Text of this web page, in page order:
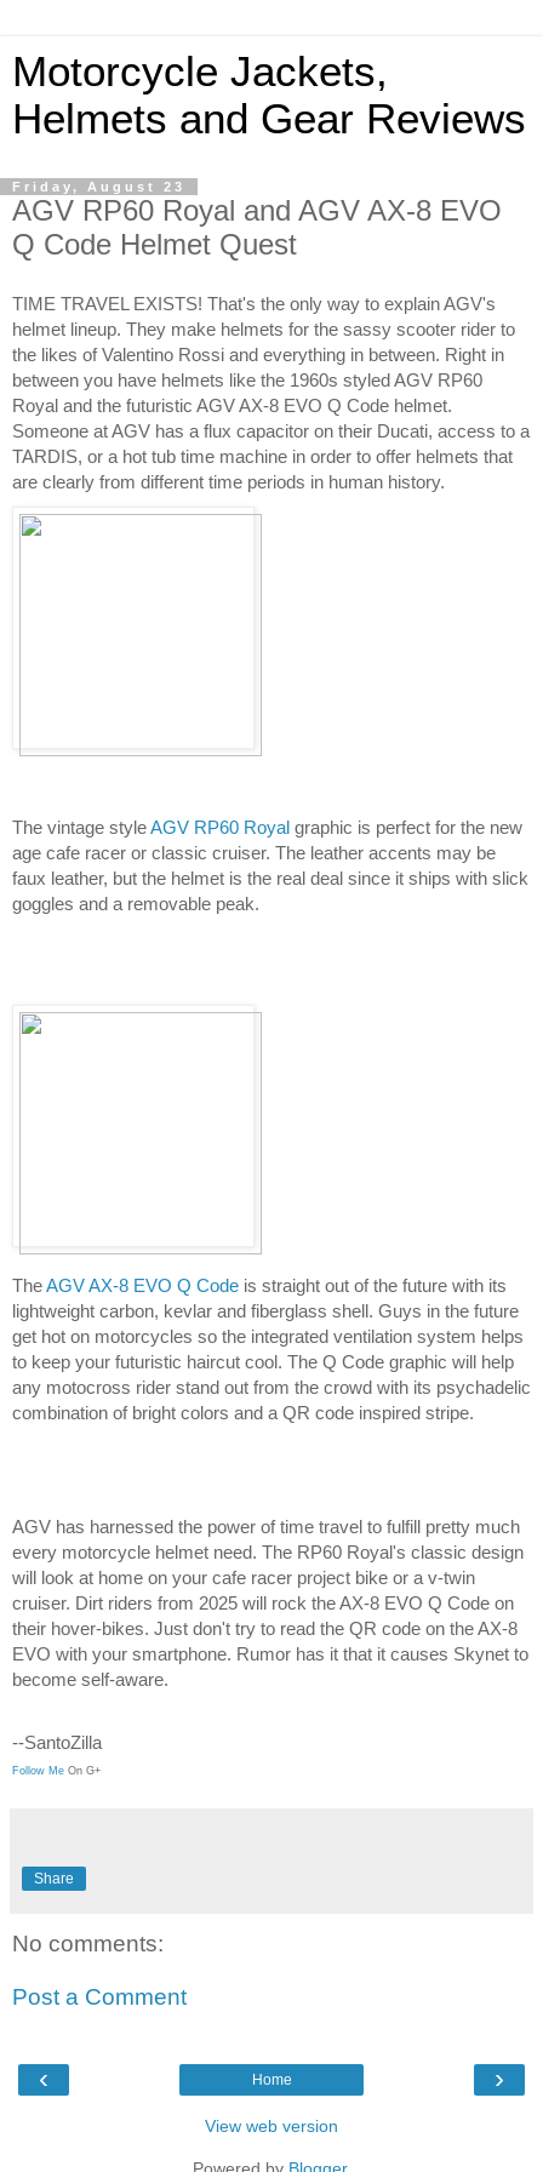
Motorcycle Jackets,
Helmets and Gear Reviews
Friday, August 23
AGV RP60 Royal and AGV AX-8 EVO
Q Code Helmet Quest
TIME TRAVEL EXISTS! That's the only way to explain AGV's
helmet lineup. They make helmets for the sassy scooter rider to
the likes of Valentino Rossi and everything in between. Right in
between you have helmets like the 1960s styled AGV RP60
Royal and the futuristic AGV AX-8 EVO Q Code helmet.
Someone at AGV has a flux capacitor on their Ducati, access to a
TARDIS, or a hot tub time machine in order to offer helmets that
are clearly from different time periods in human history.
The vintage style AGV RP60 Royal graphic is perfect for the new
age cafe racer or classic cruiser. The leather accents may be
faux leather, but the helmet is the real deal since it ships with slick
goggles and a removable peak.
The AGV AX-8 EVO Q Code is straight out of the future with its
lightweight carbon, kevlar and fiberglass shell. Guys in the future
get hot on motorcycles so the integrated ventilation system helps
to keep your futuristic haircut cool. The Q Code graphic will help
any motocross rider stand out from the crowd with its psychadelic
combination of bright colors and a QR code inspired stripe.
AGV has harnessed the power of time travel to fulfill pretty much
every motorcycle helmet need. The RP60 Royal's classic design
will look at home on your cafe racer project bike or a v-twin
cruiser. Dirt riders from 2025 will rock the AX-8 EVO Q Code on
their hover-bikes. Just don't try to read the QR code on the AX-8
EVO with your smartphone. Rumor has it that it causes Skynet to
become self-aware.
--SantoZilla
Follow Me On G+
Share
No comments:
Post a Comment
‹ ›
Home
View web version